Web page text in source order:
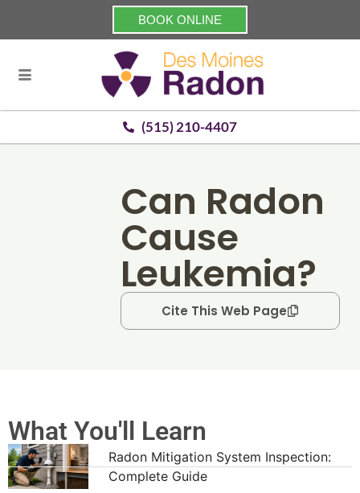
BOOK ONLINE
(515) 210-4407
Can Radon
Cause
Leukemia?
Cite This Web Page
What You'll Learn
Radon Mitigation System Inspection:
Complete Guide